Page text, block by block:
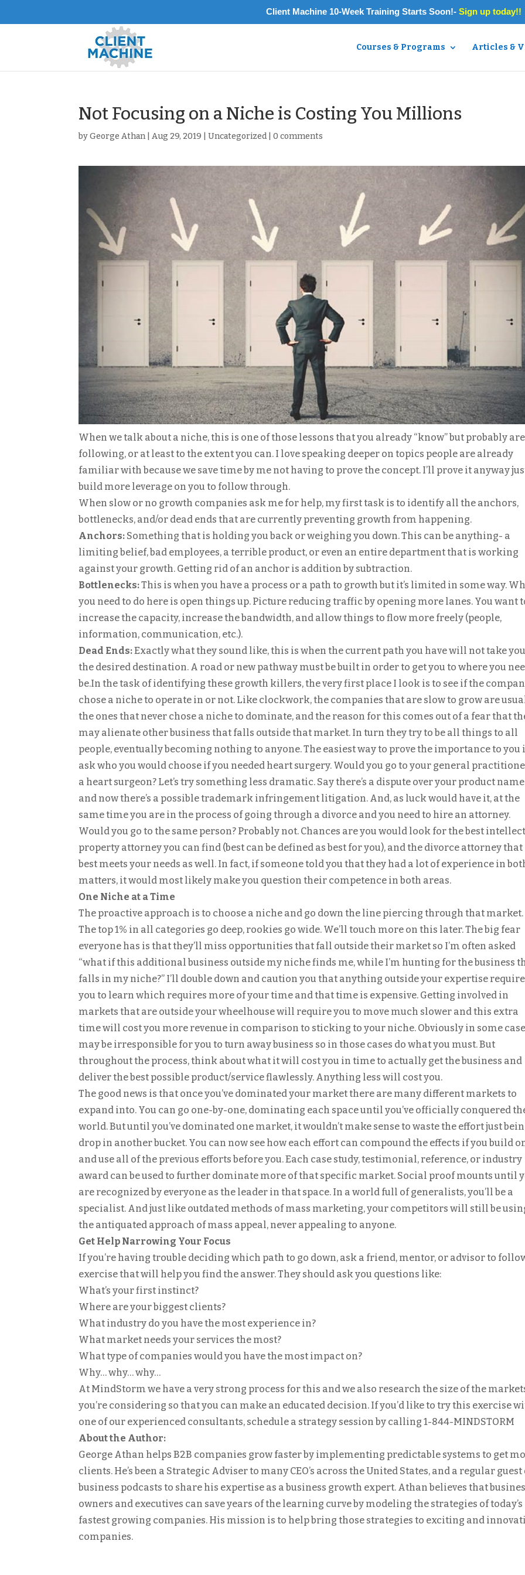
Client Machine 10-Week Training Starts Soon!- Sign up today!!
Courses & Programs Articles &
Not Focusing on a Niche is Costing You Millions
byGeorge Athan |Aug 29, 2019 |Uncategorized|0 comments
When we talk about a niche, this is one of those lessons that you already “know” but probably
following, or at least to the extent you can. I love speaking deeper on topics people are already
familiar with because we save time by me not having to prove the concept. I’ll prove it anyway
build more leverage on you to follow through.
When slow or no growth companies ask me for help, my first task is to identify all the anchors,
bottlenecks, and/or dead ends that are currently preventing growth from happening.
Anchors: Something that is holding you back or weighing you down. This can be anything- a
limiting belief, bad employees, a terrible product, or even an entire department that is working
against your growth. Getting rid of an anchor is addition by subtraction.
Bottlenecks:This is when you have a process or a path to growth but it’s limited in some way.
you need to do here is open things up. Picture reducing traffic by opening more lanes. You want
increase the capacity, increase the bandwidth, and allow things to flow more freely (people,
information, communication, etc.).
Dead Ends:Exactly what they sound like, this is when the current path you have will not take
the desired destination. A road or new pathway must be built in order to get you to where you
be.In the task of identifying these growth killers, the very first place I look is to see if the
chose a niche to operate in or not. Like clockwork, the companies that are slow to grow are
the ones that never chose a niche to dominate, and the reason for this comes out of a fear that
may alienate other business that falls outside that market. In turn they try to be all things to all
people, eventually becoming nothing to anyone. The easiest way to prove the importance to you
ask who you would choose if you needed heart surgery. Would you go to your general
a heart surgeon? Let’s try something less dramatic. Say there’s a dispute over your product name
and now there’s a possible trademark infringement litigation. And, as luck would have it, at the
same time you are in the process of going through a divorce and you need to hire an attorney.
Would you go to the same person? Probably not. Chances are you would look for the best
property attorney you can find (best can be defined as best for you), and the divorce attorney that
best meets your needs as well. In fact, if someone told you that they had a lot of experience in
matters, it would most likely make you question their competence in both areas.
One Niche at a Time
The proactive approach is to choose a niche and go down the line piercing through that market.
The top 1% in all categories go deep, rookies go wide. We’ll touch more on this later. The big fear
everyone has is that they’ll miss opportunities that fall outside their market so I’m often asked
“what if this additional business outside my niche finds me, while I’m hunting for the business
falls in my niche?” I’ll double down and caution you that anything outside your expertise
you to learn which requires more of your time and that time is expensive. Getting involved in
markets that are outside your wheelhouse will require you to move much slower and this extra
time will cost you more revenue in comparison to sticking to your niche. Obviously in some
may be irresponsible for you to turn away business so in those cases do what you must. But
throughout the process, think about what it will cost you in time to actually get the business and
deliver the best possible product/service flawlessly. Anything less will cost you.
The good news is that once you’ve dominated your market there are many different markets to
expand into. You can go one-by-one, dominating each space until you’ve officially conquered
world. But until you’ve dominated one market, it wouldn’t make sense to waste the effort just
drop in another bucket. You can now see how each effort can compound the effects if you build
and use all of the previous efforts before you. Each case study, testimonial, reference, or industry
award can be used to further dominate more of that specific market. Social proof mounts until
are recognized by everyone as the leader in that space. In a world full of generalists, you’ll be a
specialist. And just like outdated methods of mass marketing, your competitors will still be
the antiquated approach of mass appeal, never appealing to anyone.
Get Help Narrowing Your Focus
If you’re having trouble deciding which path to go down, ask a friend, mentor, or advisor to
exercise that will help you find the answer. They should ask you questions like:
What’s your first instinct?
Where are your biggest clients?
What industry do you have the most experience in?
What market needs your services the most?
What type of companies would you have the most impact on?
Why… why… why…
At MindStorm we have a very strong process for this and we also research the size of the
you’re considering so that you can make an educated decision. If you’d like to try this exercise
one of our experienced consultants, schedule a strategy session by calling 1-844-MINDSTORM
About the Author:
George Athan helps B2B companies grow faster by implementing predictable systems to get
clients. He’s been a Strategic Adviser to many CEO’s across the United States, and a regular guest
business podcasts to share his expertise as a business growth expert. Athan believes that
owners and executives can save years of the learning curve by modeling the strategies of today’s
fastest growing companies. His mission is to help bring those strategies to exciting and
companies.